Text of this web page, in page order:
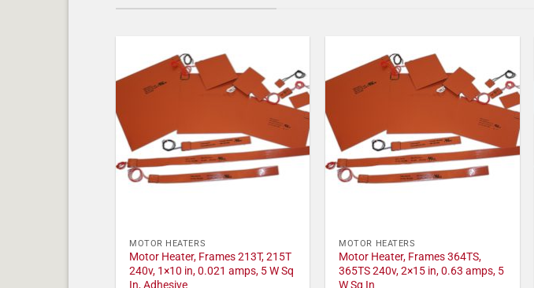
MOTOR HEATERS
Motor Heater, Frames 213T, 215T
240v, 1×10 in, 0.021 amps, 5 W Sq
MOTOR HEATERS
Motor Heater, Frames 364TS,
365TS 240v, 2×15 in, 0.63 amps, 5